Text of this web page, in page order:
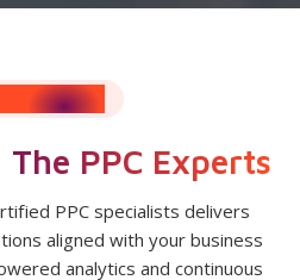
SPEAK
PPC Experts
PPC specialists delivers
aligned with your business
analytics and continuous